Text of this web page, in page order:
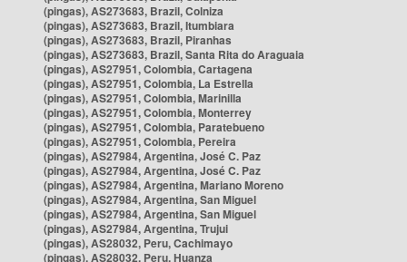
(pingas), AS273683, Brazil, Colniza
(pingas), AS273683, Brazil, Itumbiara
(pingas), AS273683, Brazil, Piranhas
(pingas), AS273683, Brazil, Santa Rita do Araguaia
(pingas), AS27951, Colombia, Cartagena
(pingas), AS27951, Colombia, La Estrella
(pingas), AS27951, Colombia, Marinilla
(pingas), AS27951, Colombia, Monterrey
(pingas), AS27951, Colombia, Paratebueno
(pingas), AS27951, Colombia, Pereira
(pingas), AS27984, Argentina, José C. Paz
(pingas), AS27984, Argentina, José C. Paz
(pingas), AS27984, Argentina, Mariano Moreno
(pingas), AS27984, Argentina, San Miguel
(pingas), AS27984, Argentina, San Miguel
(pingas), AS27984, Argentina, Trujui
(pingas), AS28032, Peru, Cachimayo
(pingas), AS28032, Peru, Huanza